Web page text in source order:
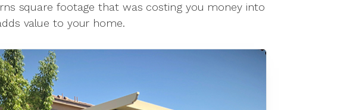
square footage that was costing you money into
value to your home.